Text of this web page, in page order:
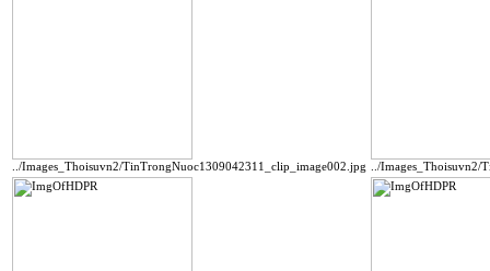
../Images_Thoisuvn2/TinTrongNuoc1309042311_clip_image002.jpg ../